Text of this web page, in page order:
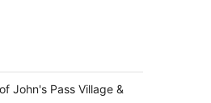
John's Pass Village &